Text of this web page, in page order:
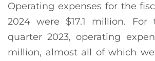
Operating expenses for the
2024 were $17.1 million.
quarter 2023, operating
million, almost all of which